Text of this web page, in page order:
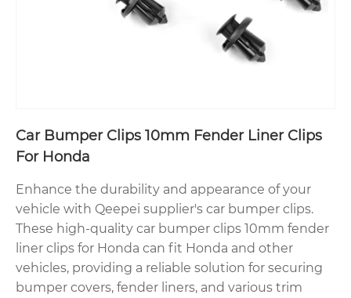
Car Bumper Clips 10mm Fender Liner Clips
For Honda
Enhance the durability and appearance of your
vehicle with Qeepei supplier's car bumper clips.
These high-quality car bumper clips 10mm fender
liner clips for Honda can fit Honda and other
vehicles, providing a reliable solution for securing
bumper covers, fender liners, and various trim